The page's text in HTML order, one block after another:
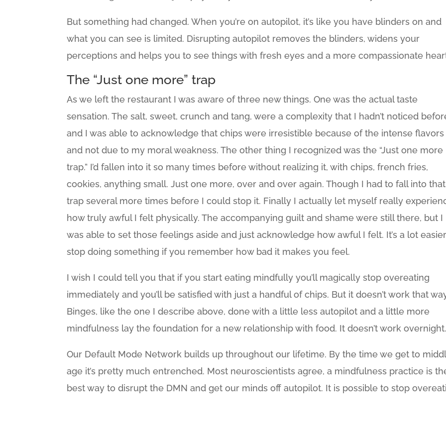
But something had changed. When you’re on autopilot, it’s like you have blinders on and
what you can see is limited. Disrupting autopilot removes the blinders, widens your
perceptions and helps you to see things with fresh eyes and a more compassionate
The “Just one more” trap
As we left the restaurant I was aware of three new things. One was the actual taste
sensation. The salt, sweet, crunch and tang, were a complexity that I hadn’t noticed
and I was able to acknowledge that chips were irresistible because of the intense flavors
and not due to my moral weakness. The other thing I recognized was the “Just one more
trap.” I’d fallen into it so many times before without realizing it, with chips, french fries,
cookies, anything small. Just one more, over and over again. Though I had to fall into that
trap several more times before I could stop it. Finally I actually let myself really
how truly awful I felt physically. The accompanying guilt and shame were still there, but I
was able to set those feelings aside and just acknowledge how awful I felt. It’s a lot
stop doing something if you remember how bad it makes you feel.
I wish I could tell you that if you start eating mindfully you’ll magically stop overeating
immediately and you’ll be satisfied with just a handful of chips. But it doesn’t work that
Binges, like the one I describe above, done with a little less autopilot and a little more
mindfulness lay the foundation for a new relationship with food. It doesn’t work overnight.
Our Default Mode Network builds up throughout our lifetime. By the time we get to
age it’s pretty much entrenched. Most neuroscientists agree, a mindfulness practice is
best way to disrupt the DMN and get our minds off autopilot. It is possible to stop